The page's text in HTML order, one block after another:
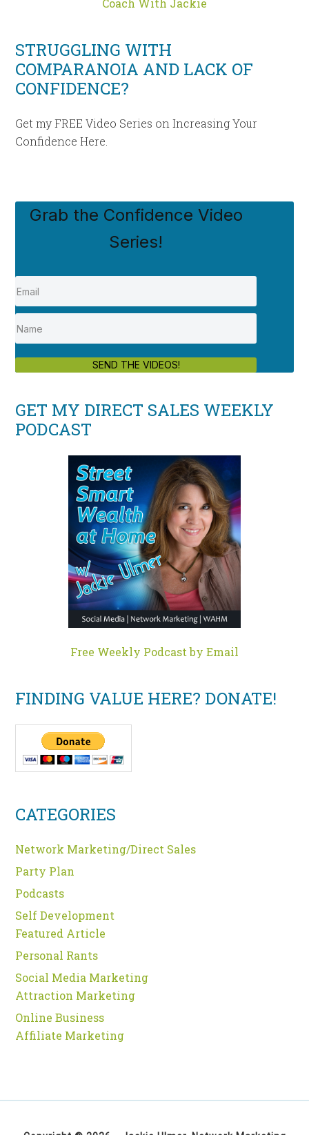
Coach With Jackie
STRUGGLING WITH
COMPARANOIA AND LACK OF
CONFIDENCE?
Get my FREE Video Series on Increasing Your
Confidence Here.
Grab the Confidence Video
Series!
SEND THE VIDEOS!
GET MY DIRECT SALES WEEKLY
PODCAST
Free Weekly Podcast by Email
FINDING VALUE HERE? DONATE!
CATEGORIES
Network Marketing/Direct Sales
Party Plan
Podcasts
Self Development
Featured Article
Personal Rants
Social Media Marketing
Attraction Marketing
Online Business
Affiliate Marketing